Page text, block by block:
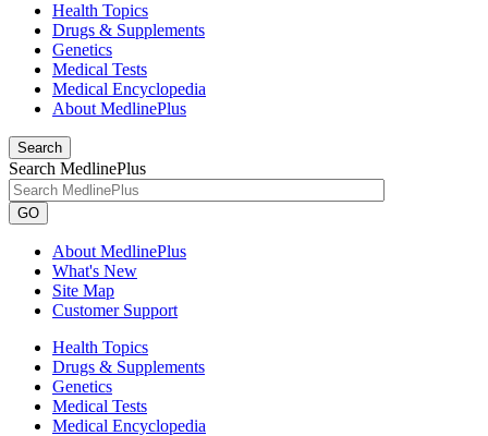
Health Topics
Drugs & Supplements
Genetics
Medical Tests
Medical Encyclopedia
About MedlinePlus
Search
Search MedlinePlus
GO
About MedlinePlus
What's New
Site Map
Customer Support
Health Topics
Drugs & Supplements
Genetics
Medical Tests
Medical Encyclopedia